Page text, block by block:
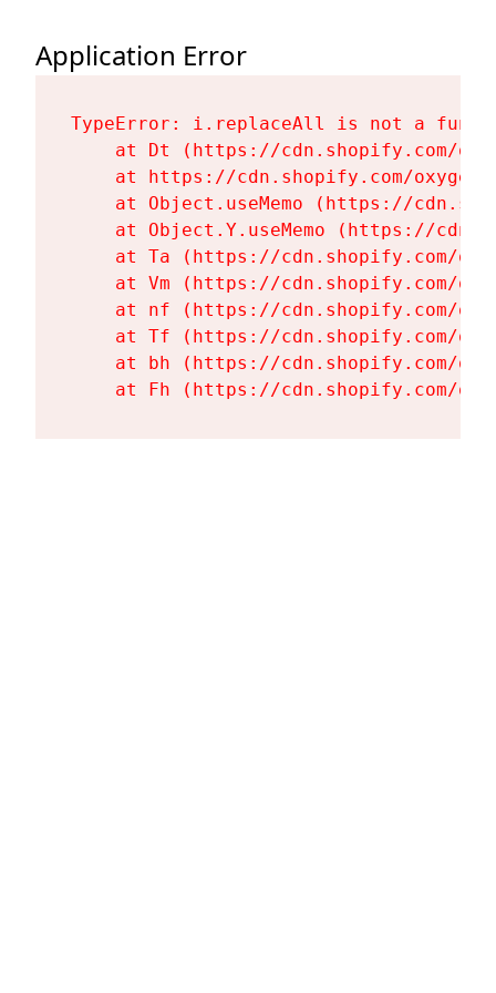
Application Error
TypeError: i.replaceAll is not a
at Dt (https://cdn.shopify.com/
at https://cdn.shopify.com/
at Object.useMemo (https://
at Object.Y.useMemo (https://
at Ta (https://cdn.shopify.com/
at Vm (https://cdn.shopify.com/
at nf (https://cdn.shopify.com/
at Tf (https://cdn.shopify.com/
at bh (https://cdn.shopify.com/
at Fh (https://cdn.shopify.com/